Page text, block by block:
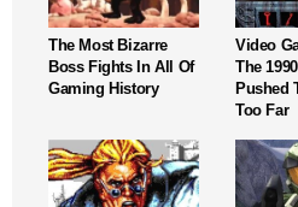
The Most Bizarre
Boss Fights In All Of
Gaming History
Video
The
Pushed
Too Far